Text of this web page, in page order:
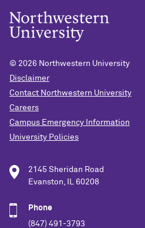
© 2026 Northwestern University
Disclaimer
Contact Northwestern University
Careers
Campus Emergency Information
University Policies
2145 Sheridan Road
Evanston, IL 60208
Phone
(847) 491-3793